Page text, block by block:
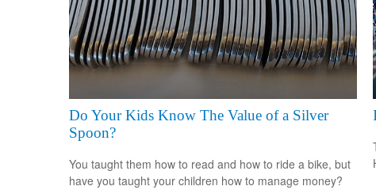
Do Your Kids Know The Value of a Silver
Spoon?
You taught them how to read and how to ride a bike, but
have you taught your children how to manage money?